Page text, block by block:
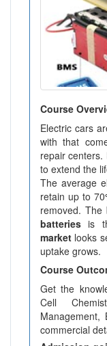
Course
Electric cars
with that
repair
to extend the
The average
retain up to
removed. The
batteries is
market looks
uptake grows.
Course
Get the
Cell
Management,
commercial